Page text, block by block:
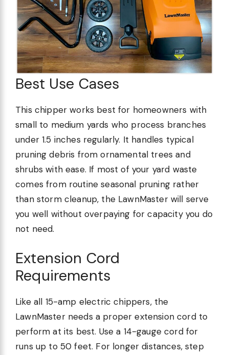
Best Use Cases
This chipper works best for homeowners with
small to medium yards who process branches
under 1.5 inches regularly. It handles typical
pruning debris from ornamental trees and
shrubs with ease. If most of your yard waste
comes from routine seasonal pruning rather
than storm cleanup, the LawnMaster will serve
you well without overpaying for capacity you do
not need.
Extension Cord
Requirements
Like all 15-amp electric chippers, the
LawnMaster needs a proper extension cord to
perform at its best. Use a 14-gauge cord for
runs up to 50 feet. For longer distances, step